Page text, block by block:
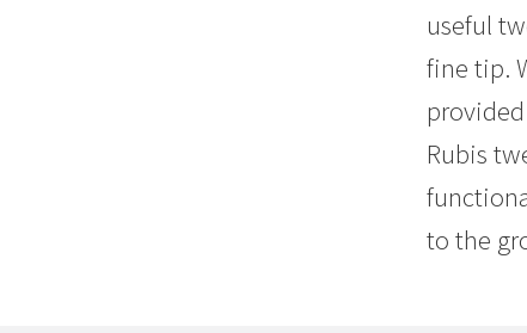
useful
fine tip.
Rubis
to the